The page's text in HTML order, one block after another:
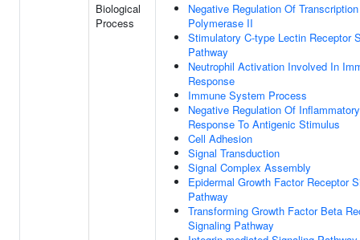
Biological
Process
Negative Regulation Of
Polymerase II
Stimulatory C-type Lectin Receptor
Pathway
Neutrophil Activation Involved In
Response
Immune System Process
Negative Regulation Of Inflammatory
Response To Antigenic Stimulus
Cell Adhesion
Signal Transduction
Signal Complex Assembly
Epidermal Growth Factor Receptor
Pathway
Transforming Growth Factor Beta
Signaling Pathway